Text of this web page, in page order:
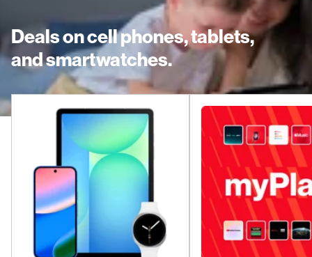
Deals on cell phones, tablets,
and smartwatches.